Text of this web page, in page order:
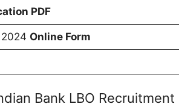
PDF
Online Form
Bank LBO